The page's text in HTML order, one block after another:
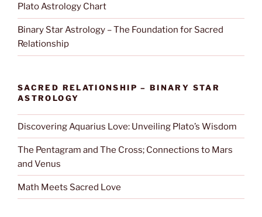
Plato Astrology Chart
Binary Star Astrology – The Foundation for Sacred
Relationship
SACRED RELATIONSHIP – BINARY STAR
ASTROLOGY
Discovering Aquarius Love: Unveiling Plato’s Wisdom
The Pentagram and The Cross; Connections to Mars
and Venus
Math Meets Sacred Love